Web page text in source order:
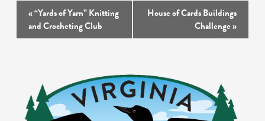
Event
Navigation
«“Yards of Yarn” Knitting
and Crocheting Club
House of Cards Buildings
Challenge»